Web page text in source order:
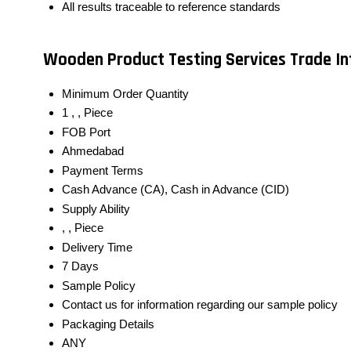
All results traceable to reference standards
Wooden Product Testing Services Trade
Minimum Order Quantity
1 , , Piece
FOB Port
Ahmedabad
Payment Terms
Cash Advance (CA), Cash in Advance (CID)
Supply Ability
, , Piece
Delivery Time
7 Days
Sample Policy
Contact us for information regarding our sample policy
Packaging Details
ANY